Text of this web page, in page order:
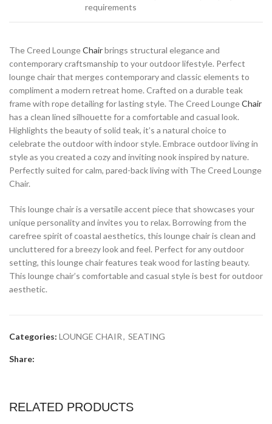
requirements
The Creed LoungeChairbrings structural elegance and
contemporary craftsmanship to your outdoor lifestyle. Perfect
lounge chair that merges contemporary and classic elements to
compliment a modern retreat home. Crafted on a durable teak
frame with rope detailing for lasting style. The Creed LoungeChair
has a clean lined silhouette for a comfortable and casual look.
Highlights the beauty of solid teak, it’s a natural choice to
celebrate the outdoor with indoor style. Embrace outdoor living in
style as you created a cozy and inviting nook inspired by nature.
Perfectly suited for calm, pared-back living with The Creed Lounge
Chair.
This lounge chair is a versatile accent piece that showcases your
unique personality and invites you to relax. Borrowing from the
carefree spirit of coastal aesthetics, this lounge chair is clean and
uncluttered for a breezy look and feel. Perfect for any outdoor
setting, this lounge chair features teak wood for lasting beauty.
This lounge chair’s comfortable and casual style is best for outdoor
aesthetic.
Categories: LOUNGE CHAIR, SEATING
Share:
RELATED PRODUCTS